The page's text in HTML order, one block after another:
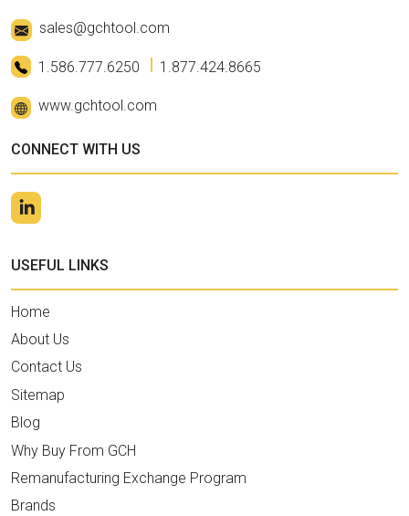
sales@gchtool.com
1.586.777.6250 1.877.424.8665
www.gchtool.com
CONNECT WITH US
USEFUL LINKS
Home
About Us
Contact Us
Sitemap
Blog
Why Buy From GCH
Remanufacturing Exchange Program
Brands